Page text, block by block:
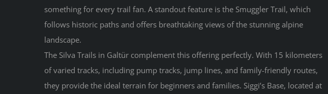
something for every trail fan. A standout feature is the Smuggler Trail, which
follows historic paths and offers breathtaking views of the stunning alpine
landscape.
The Silva Trails in Galtür complement this offering perfectly. With 15 kilometers
of varied tracks, including pump tracks, jump lines, and family-friendly routes,
they provide the ideal terrain for beginners and families. Siggi’s Base, located at